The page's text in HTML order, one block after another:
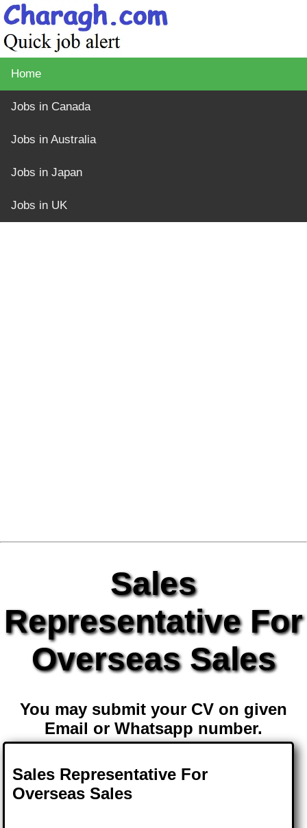
Home
Jobs in Canada
Jobs in Australia
Jobs in Japan
Jobs in UK
Sales
Representative For
Overseas Sales
You may submit your CV on given
Email or Whatsapp number.
Sales Representative For
Overseas Sales